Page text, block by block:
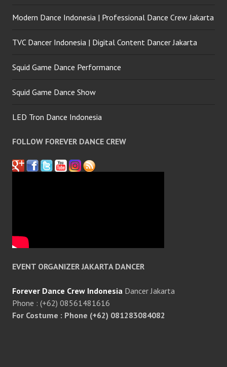
Modern Dance Indonesia | Professional Dance Crew Jakarta
TVC Dancer Indonesia | Digital Content Dancer Jakarta
Squid Game Dance Performance
Squid Game Dance Show
LED Tron Dance Indonesia
FOLLOW FOREVER DANCE CREW
EVENT ORGANIZER JAKARTA DANCER
Forever Dance Crew Indonesia Dancer Jakarta
Phone : (+62) 08561481616
For Costume : Phone (+62) 081283084082